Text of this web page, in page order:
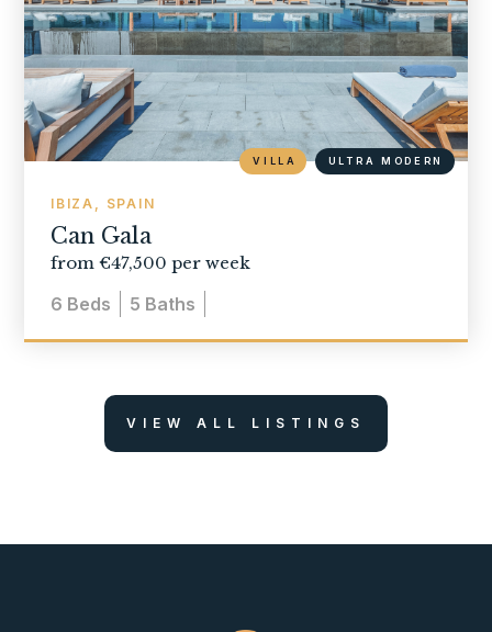
IBIZA, SPAIN
Can Gala
from €47,500 per week
6 Beds 5 Baths
VILLA ULTRA MODERN
VIEW ALL LISTINGS